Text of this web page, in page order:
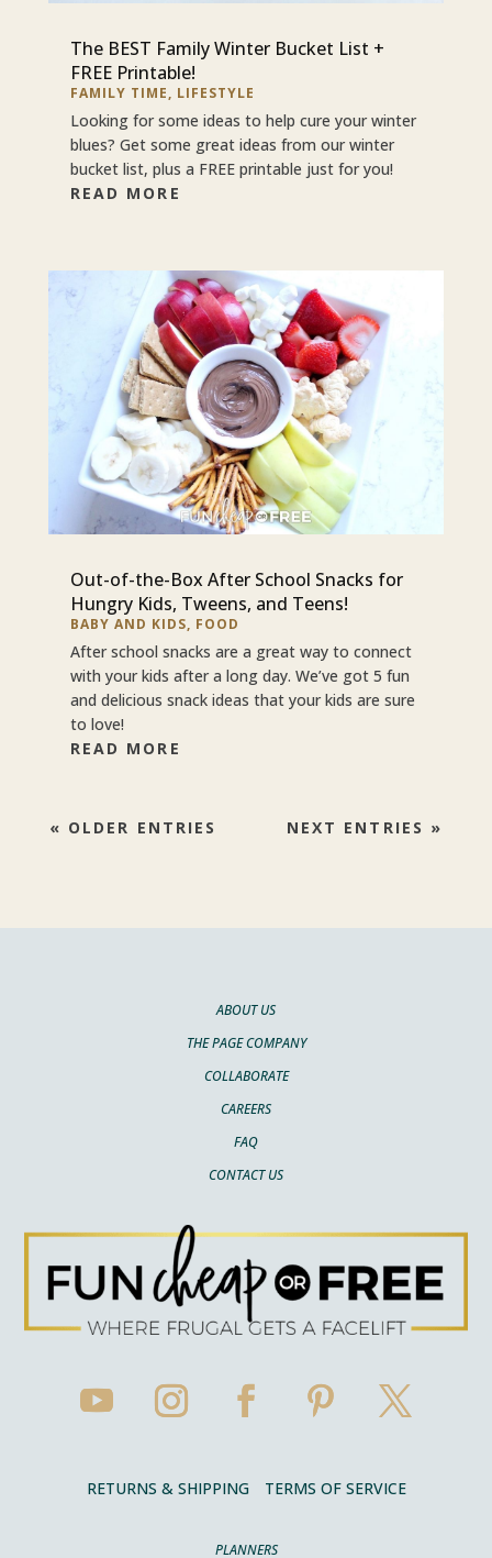
The BEST Family Winter Bucket List +
FREE Printable!
FAMILY TIME, LIFESTYLE
Looking for some ideas to help cure your winter
blues? Get some great ideas from our winter
bucket list, plus a FREE printable just for you!
READ MORE
Out-of-the-Box After School Snacks for
Hungry Kids, Tweens, and Teens!
BABY AND KIDS, FOOD
After school snacks are a great way to connect
with your kids after a long day. We’ve got 5 fun
and delicious snack ideas that your kids are sure
to love!
READ MORE
« OLDER ENTRIES NEXT ENTRIES »
ABOUT US
THE PAGE COMPANY
COLLABORATE
CAREERS
FAQ
CONTACT US
RETURNS & SHIPPING TERMS OF SERVICE
PLANNERS